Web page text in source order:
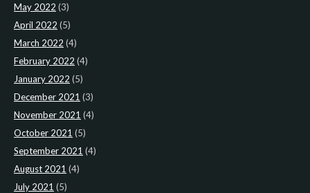
May 2022 (3)
April 2022 (5)
March 2022 (4)
February 2022 (4)
January 2022 (5)
December 2021 (3)
November 2021 (4)
October 2021 (5)
September 2021 (4)
August 2021 (4)
July 2021 (5)